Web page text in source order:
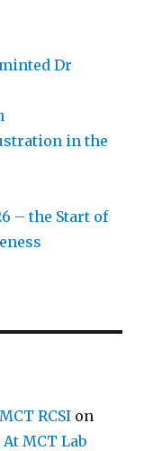
Dr
in the
– the Start of
RCSI on
MCT Lab